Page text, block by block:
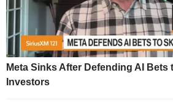
Meta Sinks After Defending AI Bets
Investors